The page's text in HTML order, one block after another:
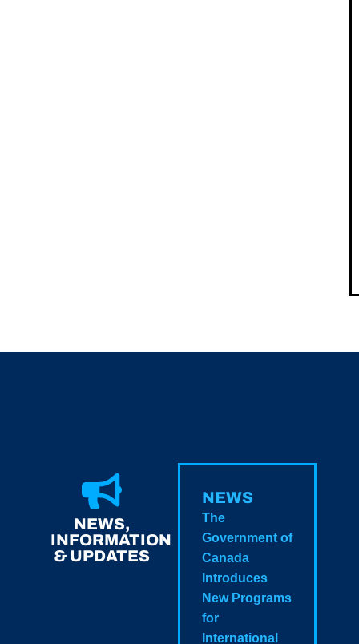
NEWS,
INFORMATION
& UPDATES
NEWS
The
Government of
Canada
Introduces
New Programs
for
International